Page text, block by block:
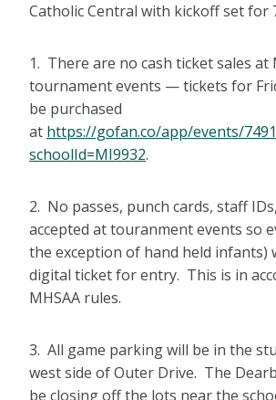
Catholic Central with kickoff set for
1. There are no cash ticket sales at
tournament events — tickets for
be purchased
at https://gofan.co/app/events/
schoolId=MI9932.
2. No passes, punch cards, staff
accepted at touranment events so
the exception of hand held infants)
digital ticket for entry. This is in
MHSAA rules.
3. All game parking will be in the
west side of Outer Drive. The
be closing off the lots near the